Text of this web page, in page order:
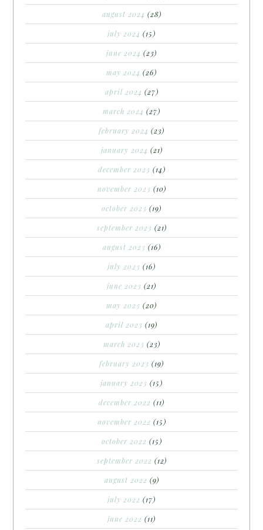
august 2024 (28)
july 2024 (15)
june 2024 (23)
may 2024 (26)
april 2024 (27)
march 2024 (27)
february 2024 (23)
january 2024 (21)
december 2023 (14)
november 2023 (10)
october 2023 (19)
september 2023 (21)
august 2023 (16)
july 2023 (16)
june 2023 (21)
may 2023 (20)
april 2023 (19)
march 2023 (23)
february 2023 (19)
january 2023 (15)
december 2022 (11)
november 2022 (15)
october 2022 (15)
september 2022 (12)
august 2022 (9)
july 2022 (17)
june 2022 (11)